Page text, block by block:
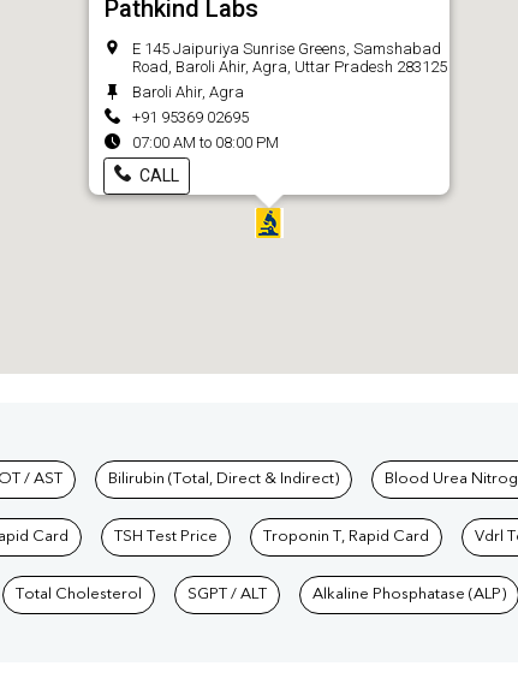
Pathkind Labs
E 145 Jaipuriya Sunrise Greens, Samshabad
Road, Baroli Ahir, Agra, Uttar Pradesh 283125
Baroli Ahir, Agra
+91 95369 02695
07:00 AM to 08:00 PM
CALL
Labs
/ AST Bilirubin (Total, Direct & Indirect) Blood Urea
Card TSH Test Price Troponin T, Rapid Card Vdrl
Total Cholesterol SGPT / ALT Alkaline Phosphatase (ALP)